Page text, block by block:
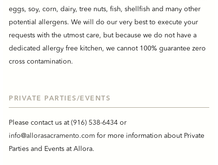
eggs, soy, corn, dairy, tree nuts, fish, shellfish and many other
potential allergens. We will do our very best to execute your
requests with the utmost care, but because we do not have a
dedicated allergy free kitchen, we cannot 100% guarantee zero
cross contamination.
PRIVATE PARTIES/EVENTS
Please contact us at (916) 538-6434 or
info@allorasacramento.com for more information about Private
Parties and Events at Allora.